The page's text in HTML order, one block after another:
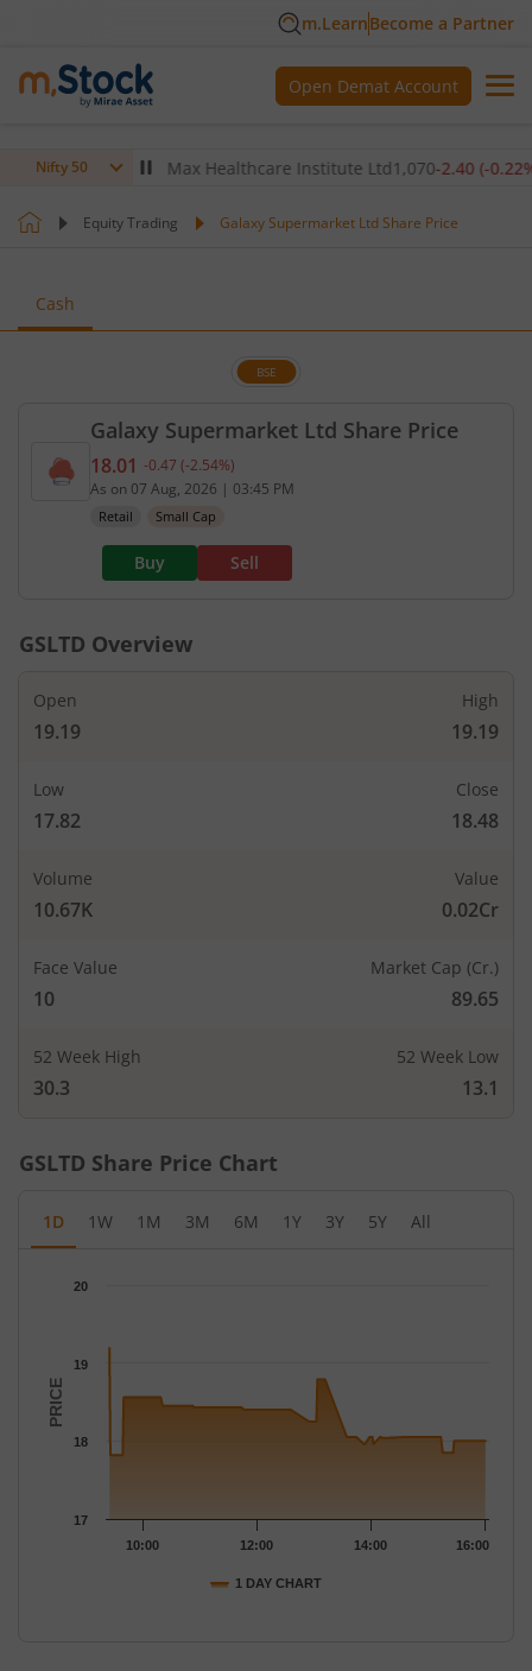
m.LearnBecome a Partner
Open Demat Account
Nifty 50
-0.14%)▼ Max Healthcare Institute Ltd1,070-2.40(-0.22 %)▼
Equity Trading Galaxy Supermarket Ltd Share Price
Cash
Galaxy Supermarket Ltd Share Price
BSE
Current price 18.01 rupees. Down by 0.47
18.01 -0.47 (-2.54%)
As on 07 Aug, 2026 | 03:45 PM
Retail Small Cap
Buy Sell
GSLTD Overview
Open
19.19
High
19.19
Low
17.82
Close
18.48
Volume
10.67K
Value
0.02Cr
Face Value
10
Market Cap (Cr.)
89.65
52 Week High
30.3
52 Week Low
13.1
GSLTD Share Price Chart
1D 1W 1M 3M 6M 1Y 3Y 5Y All
Chart
The chart has 1 Y axis displaying PRICE. Data ranges from
PRICE
1 DAY CHART
10:00 12:00 14:00 16:00
17
18
19
20